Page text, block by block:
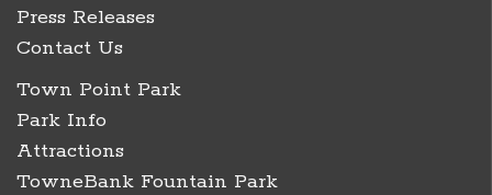
Press Releases
Contact Us
Town Point Park
Park Info
Attractions
TowneBank Fountain Park